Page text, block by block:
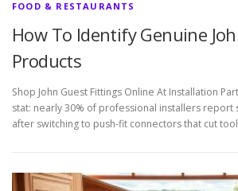
FOOD & RESTAURANTS
How To Identify Genuine
Products
Shop John Guest Fittings Online At Installation
stat: nearly 30% of professional installers report
after switching to push-fit connectors that cut